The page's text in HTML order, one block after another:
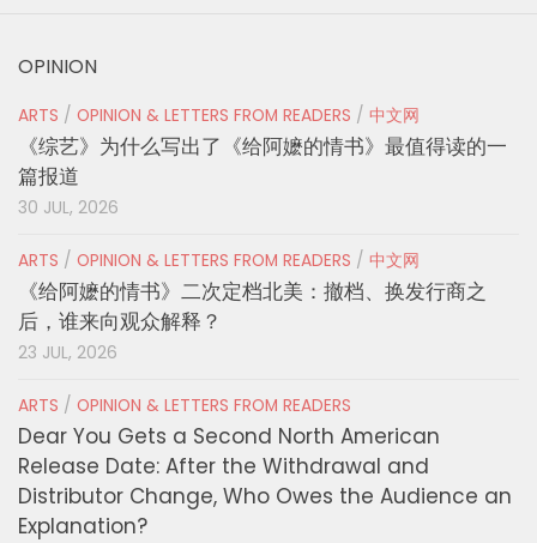
OPINION
ARTS / OPINION & LETTERS FROM READERS / 中文网
《综艺》为什么写出了《给阿嬷的情书》最值得读的一
篇报道
30 JUL, 2026
ARTS / OPINION & LETTERS FROM READERS / 中文网
《给阿嬷的情书》二次定档北美：撤档、换发行商之
后，谁来向观众解释？
23 JUL, 2026
ARTS / OPINION & LETTERS FROM READERS
Dear You Gets a Second North American
Release Date: After the Withdrawal and
Distributor Change, Who Owes the Audience an
Explanation?